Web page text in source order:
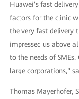
Huawei’s fast
factors for the clinic
the very fast delivery
impressed us above
to the needs of
large corporations,"
Thomas Mayerhofer,